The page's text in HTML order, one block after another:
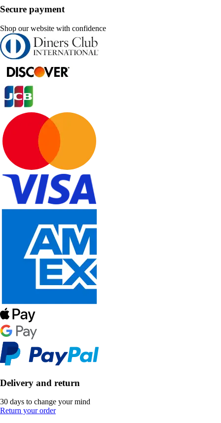
Secure payment
Shop our website with confidence
Delivery and return
30 days to change your mind
Return your order